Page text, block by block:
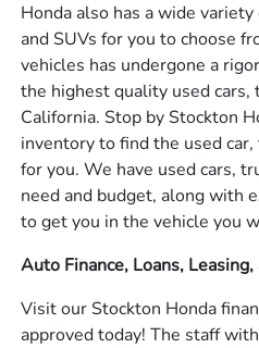
Honda also has a wide
and SUVs for you to choose
vehicles has undergone a
the highest quality used cars,
California. Stop by Stockton
inventory to find the used
for you. We have used cars,
need and budget, along with
to get you in the vehicle you
Auto Finance, Loans,
Visit our Stockton Honda
approved today! The staff